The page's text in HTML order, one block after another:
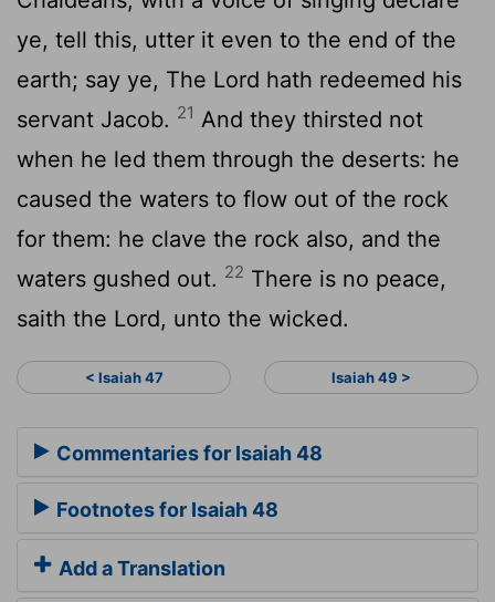
ye, tell this, utter it even to the end of the
earth; say ye, The Lord hath redeemed his
servant Jacob. 21 And they thirsted not
when he led them through the deserts: he
caused the waters to flow out of the rock
for them: he clave the rock also, and the
waters gushed out. 22 There is no peace,
saith the Lord, unto the wicked.
< Isaiah 47 Isaiah 49 >
Commentaries for Isaiah 48
Footnotes for Isaiah 48
Add a Translation